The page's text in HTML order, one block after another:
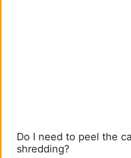
Do I need to peel the
shredding?